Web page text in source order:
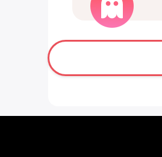
loss. I am
over an hour
pump and
know my
before? Can